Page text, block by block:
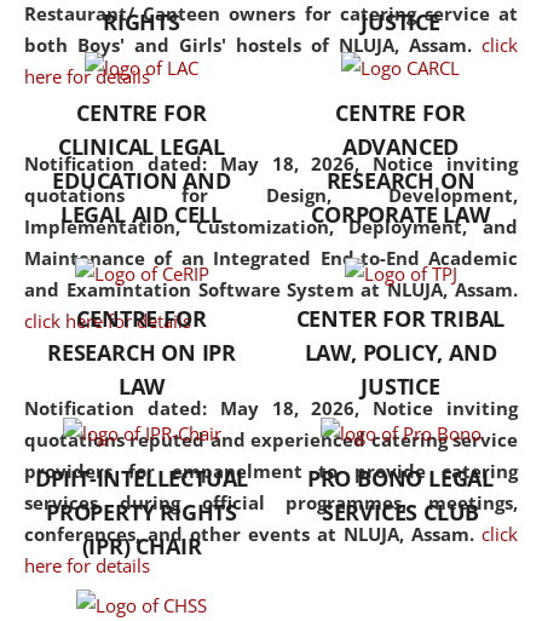
Restaurant/ Canteen owners for catering service at
both Boys' and Girls' hostels of NLUJA, Assam. click
here for details
Notification dated: May 18, 2026, Notice inviting
quotations for Design, Development,
Implementation, Customization, Deployment, and
Maintenance of an Integrated End-to-End Academic
and Examintation Software System at NLUJA, Assam.
click here for details
Notification dated: May 18, 2026, Notice inviting
quotations reputed and experienced catering service
providers for empanelment to provide catering
services during official programmes, meetings,
conferences, and other events at NLUJA, Assam. click
here for details
but also explores
interdisciplinary and
Additionally, the curriculum
offers a wide range of optional
and specialization papers,
allowing students to explore
the diverse facets of the
discipline.
RIGHTS
JUSTICE
CENTRE FOR
CLINICAL LEGAL
EDUCATION AND
LEGAL AID CELL
CENTRE FOR
ADVANCED
RESEARCH ON
CORPORATE LAW
CENTRE FOR
RESEARCH ON IPR
LAW
CENTER FOR TRIBAL
LAW, POLICY, AND
JUSTICE
DPIIT-INTELLECTUAL
PROPERTY RIGHTS
(IPR) CHAIR
PRO BONO LEGAL
SERVICES CLUB